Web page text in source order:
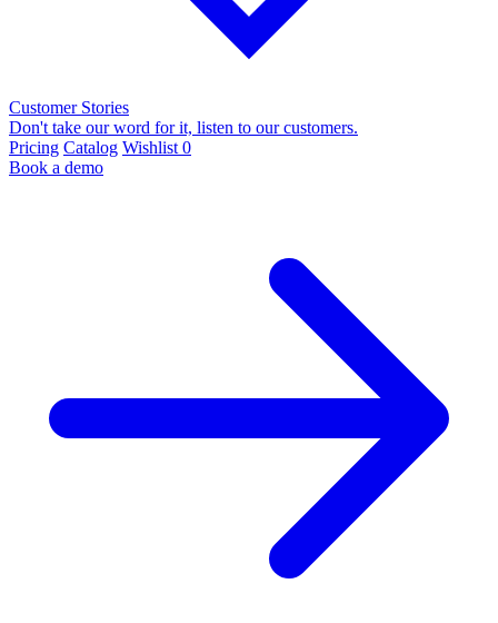
Customer Stories
Don't take our word for it, listen to our customers.
Pricing Catalog Wishlist 0
Book a demo